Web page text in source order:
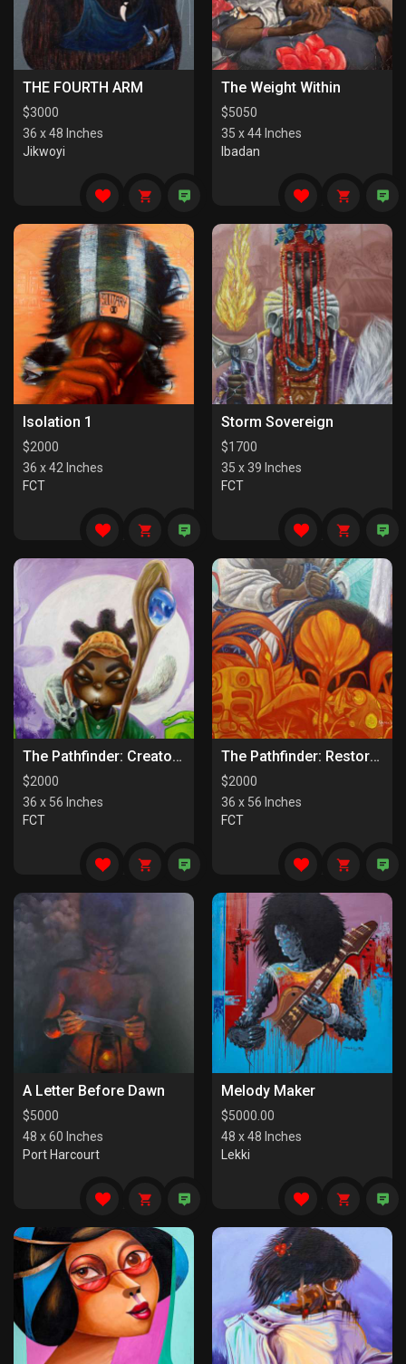
THE FOURTH ARM
$3000
36 x 48 Inches
Jikwoyi
The Weight Within
$5050
35 x 44 Inches
Ibadan
Isolation 1
$2000
36 x 42 Inches
FCT
Storm Sovereign
$1700
35 x 39 Inches
FCT
The Pathfinder: Creators Of Paths
$2000
36 x 56 Inches
FCT
The Pathfinder: Restorers Of Paths
$2000
36 x 56 Inches
FCT
A Letter Before Dawn
$5000
48 x 60 Inches
Port Harcourt
Melody Maker
$5000.00
48 x 48 Inches
Lekki